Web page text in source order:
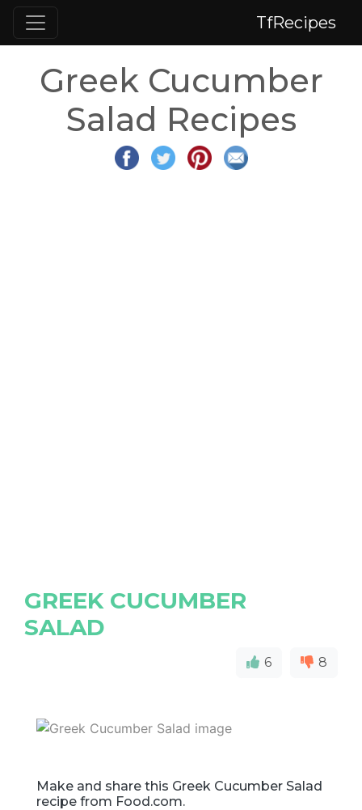
TfRecipes
Greek Cucumber
Salad Recipes
GREEK CUCUMBER
SALAD
6 8
Make and share this Greek Cucumber Salad
recipe from Food.com.